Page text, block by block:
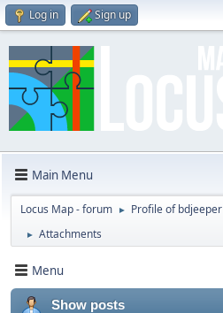
Log in Sign up
Main Menu
Locus Map - forum ► Profile of bdjeeper
► Attachments
Menu
Show posts